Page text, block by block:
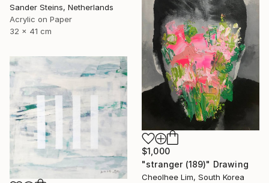
Sander Steins, Netherlands
Acrylic on Paper
32 x 41 cm
$1,000
"stranger (189)" Drawing
Cheolhee Lim, South Korea